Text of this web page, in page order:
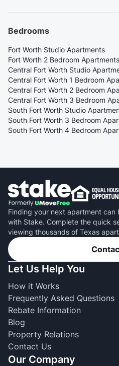
Bedrooms
Fort Worth Studio Apartments
Fort Worth 2 Bedroom Apartments
Central Fort Worth Studio
Central Fort Worth 1 Bedroom
Central Fort Worth 2 Bedroom
Central Fort Worth 3 Bedroom
South Fort Worth Studio
South Fort Worth 3 Bedroom
South Fort Worth 4 Bedroom
Finding your next apartment
with Stake. Complete the quick
viewing thousands of Texas
Let Us Help You
How it Works
Frequently Asked Questions
Rebate Information
Blog
Property Relations
Contact Us
Our Company